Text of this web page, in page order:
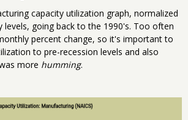
capacity utilization graph, normalized
levels, going back to the 1990's. Too often
percent change, so it's important to
to pre-recession levels and also
more humming.